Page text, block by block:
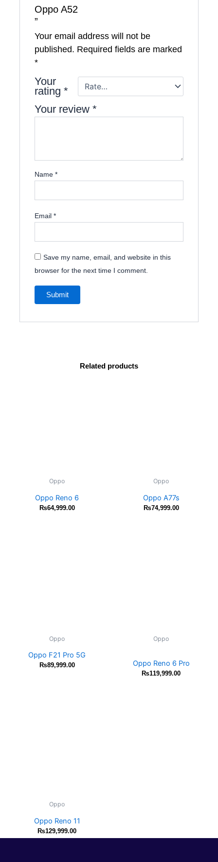
Oppo A52
”
Your email address will not be
published. Required fields are marked
*
Your
rating*
Your review*
Name*
Email*
Save my name, email, and website in this
browser for the next time I comment.
Related products
Oppo
Oppo Reno 6
₨64,999.00
Oppo
Oppo A77s
₨74,999.00
Oppo
Oppo F21 Pro 5G
₨89,999.00
Oppo
Oppo Reno 6 Pro
₨119,999.00
Oppo
Oppo Reno 11
₨129,999.00